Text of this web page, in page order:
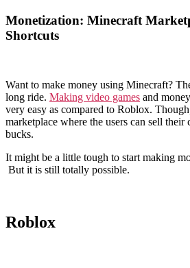
Monetization: Minecraft
Shortcuts
Want to make money using Minecraft?
long ride. Making video games and
very easy as compared to Roblox.
marketplace where the users can sell their
bucks.
It might be a little tough to start making
But it is still totally possible.
Roblox